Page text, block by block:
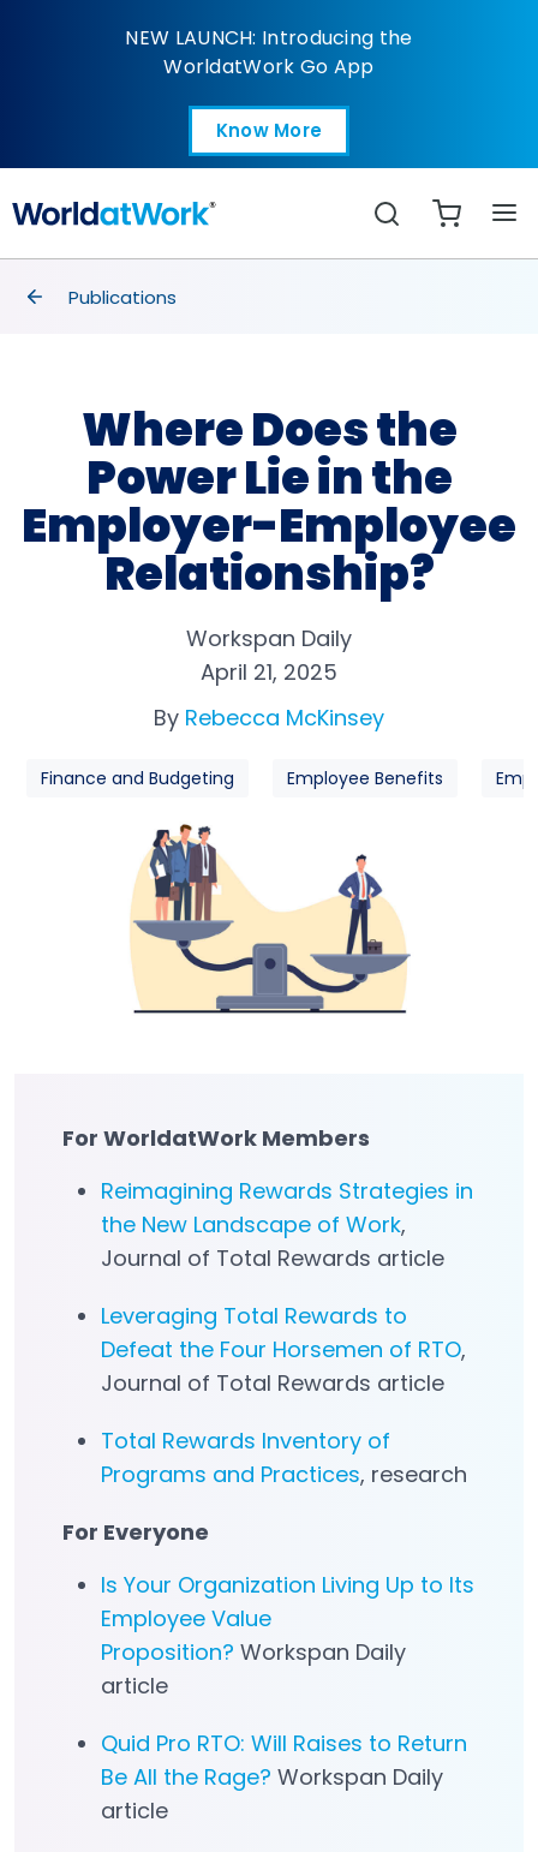
Where Does the
NEW LAUNCH: Introducing the
WorldatWork Go App
Know More
Open in a new tab
Search
breadcrumbs
Publications
Where Does the
Power Lie in the
Employer-Employee
Relationship?
Workspan Daily
April 21, 2025
By Rebecca McKinsey
Finance and Budgeting Employee Benefits
For WorldatWork Members
Reimagining Rewards Strategies in
the New Landscape of Work,
Journal of Total Rewards article
Leveraging Total Rewards to
Defeat the Four Horsemen of RTO,
Journal of Total Rewards article
Total Rewards Inventory of
Programs and Practices, research
For Everyone
Is Your Organization Living Up to Its
Employee Value
Proposition? Workspan Daily
article
Quid Pro RTO: Will Raises to Return
Be All the Rage? Workspan Daily
article